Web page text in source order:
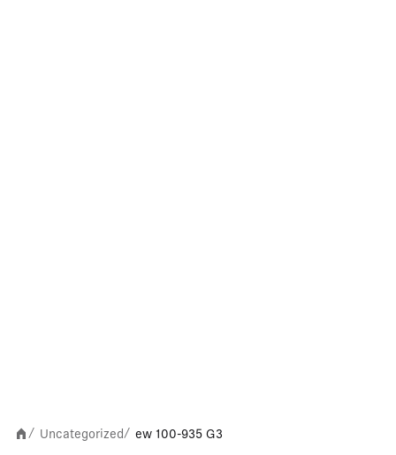
/ Uncategorized/ ew 100-935 G3